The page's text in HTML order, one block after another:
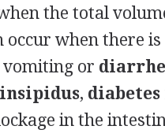
the total
when there is
vomiting or
,
in the